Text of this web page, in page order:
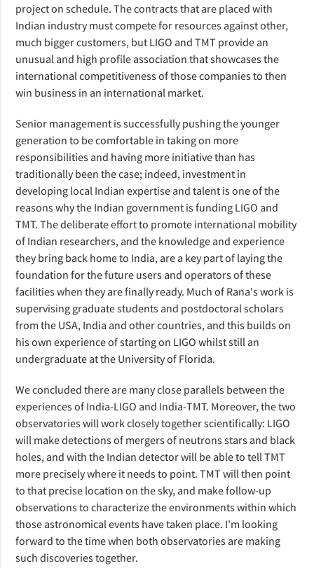
project on schedule. The contracts that are placed with
Indian industry must compete for resources against other,
much bigger customers, but LIGO and TMT provide an
unusual and high profile association that showcases the
international competitiveness of those companies to then
win business in an international market.
Senior management is successfully pushing the younger
generation to be comfortable in taking on more
responsibilities and having more initiative than has
traditionally been the case; indeed, investment in
developing local Indian expertise and talent is one of the
reasons why the Indian government is funding LIGO and
TMT. The deliberate effort to promote international mobility
of Indian researchers, and the knowledge and experience
they bring back home to India, are a key part of laying the
foundation for the future users and operators of these
facilities when they are finally ready. Much of Rana's work is
supervising graduate students and postdoctoral scholars
from the USA, India and other countries, and this builds on
his own experience of starting on LIGO whilst still an
undergraduate at the University of Florida.
We concluded there are many close parallels between the
experiences of India-LIGO and India-TMT. Moreover, the two
observatories will work closely together scientifically: LIGO
will make detections of mergers of neutrons stars and black
holes, and with the Indian detector will be able to tell TMT
more precisely where it needs to point. TMT will then point
to that precise location on the sky, and make follow-up
observations to characterize the environments within which
those astronomical events have taken place. I'm looking
forward to the time when both observatories are making
such discoveries together.